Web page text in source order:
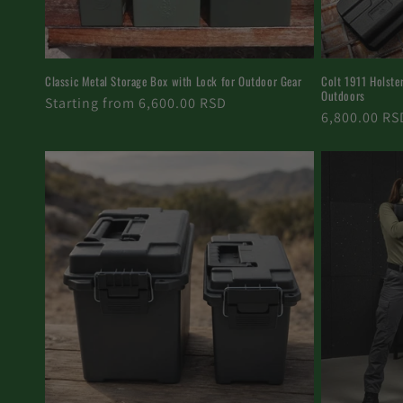
Classic Metal Storage Box with Lock for Outdoor Gear
Regular
Starting from 6,600.00 RSD
Colt 1911
Outdoors
Regular
6,800.00